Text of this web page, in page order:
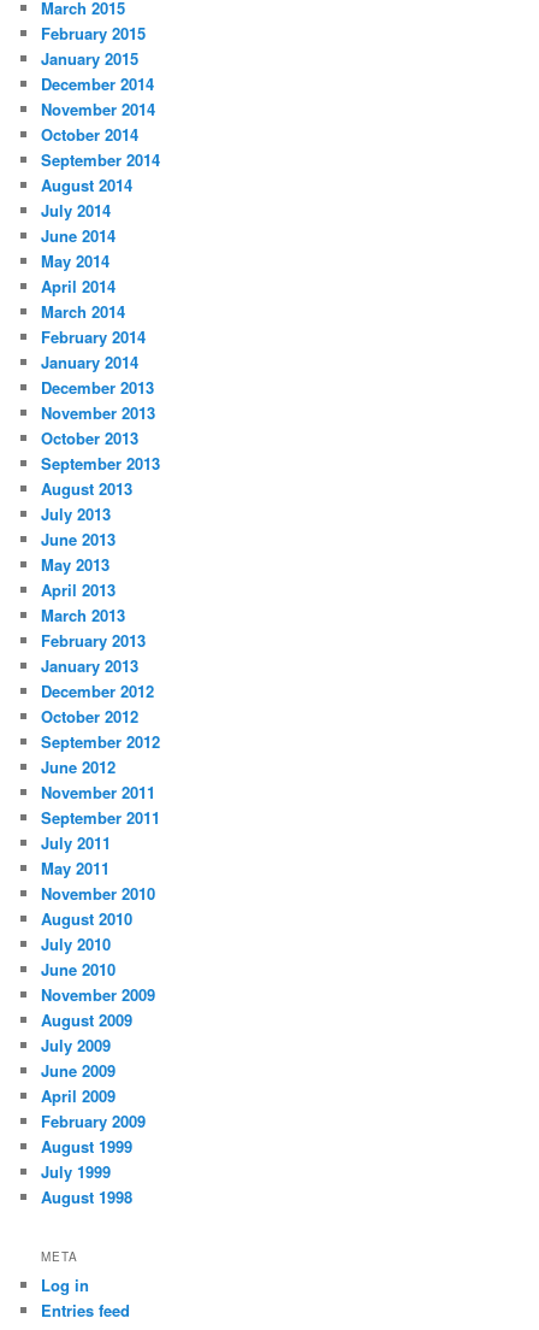
March 2015
February 2015
January 2015
December 2014
November 2014
October 2014
September 2014
August 2014
July 2014
June 2014
May 2014
April 2014
March 2014
February 2014
January 2014
December 2013
November 2013
October 2013
September 2013
August 2013
July 2013
June 2013
May 2013
April 2013
March 2013
February 2013
January 2013
December 2012
October 2012
September 2012
June 2012
November 2011
September 2011
July 2011
May 2011
November 2010
August 2010
July 2010
June 2010
November 2009
August 2009
July 2009
June 2009
April 2009
February 2009
August 1999
July 1999
August 1998
META
Log in
Entries feed